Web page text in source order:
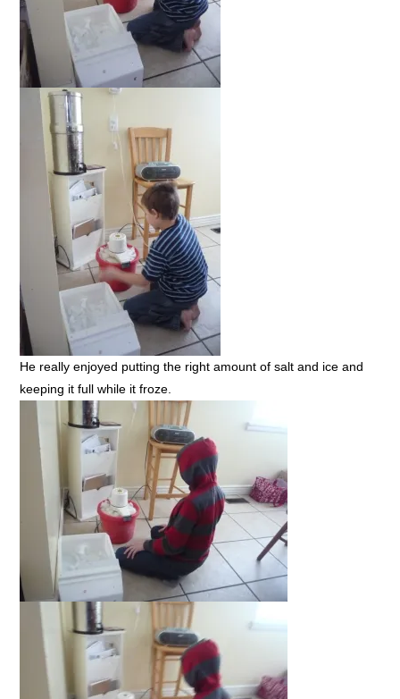
He really enjoyed putting the right amount of salt and ice and
keeping it full while it froze.